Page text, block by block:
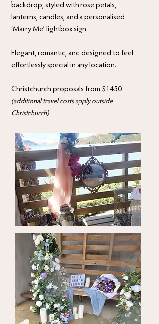
backdrop, styled with rose petals,
lanterns, candles, and a personalised
‘Marry Me’ lightbox sign.
Elegant, romantic, and designed to feel
effortlessly special in any location.
Christchurch proposals from $1450
(additional travel costs apply outside
Christchurch)